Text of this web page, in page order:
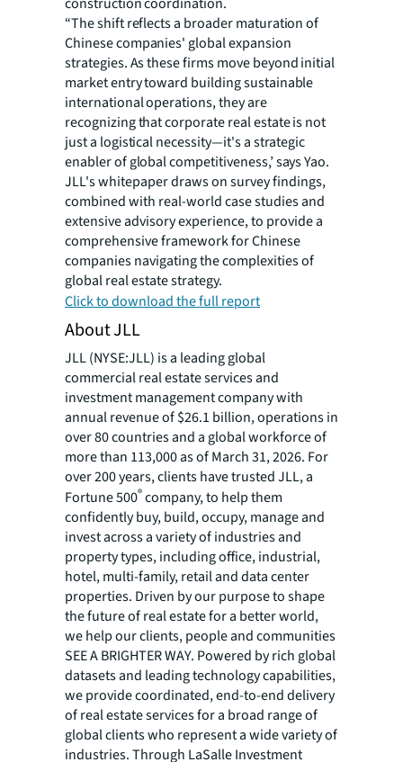
“The shift reflects a broader maturation of
Chinese companies' global expansion
strategies. As these firms move beyond initial
market entry toward building sustainable
international operations, they are
recognizing that corporate real estate is not
just a logistical necessity—it's a strategic
enabler of global competitiveness,’ says Yao.
JLL's whitepaper draws on survey findings,
combined with real-world case studies and
extensive advisory experience, to provide a
comprehensive framework for Chinese
companies navigating the complexities of
global real estate strategy.
Click to download the full report
About JLL
JLL (NYSE:JLL) is a leading global
commercial real estate services and
investment management company with
annual revenue of $26.1 billion, operations in
over 80 countries and a global workforce of
more than 113,000 as of March 31, 2026. For
over 200 years, clients have trusted JLL, a
Fortune 500®company, to help them
confidently buy, build, occupy, manage and
invest across a variety of industries and
property types, including office, industrial,
hotel, multi-family, retail and data center
properties. Driven by our purpose to shape
the future of real estate for a better world,
we help our clients, people and communities
SEE A BRIGHTER WAY. Powered by rich global
datasets and leading technology capabilities,
we provide coordinated, end-to-end delivery
of real estate services for a broad range of
global clients who represent a wide variety of
industries. Through LaSalle Investment